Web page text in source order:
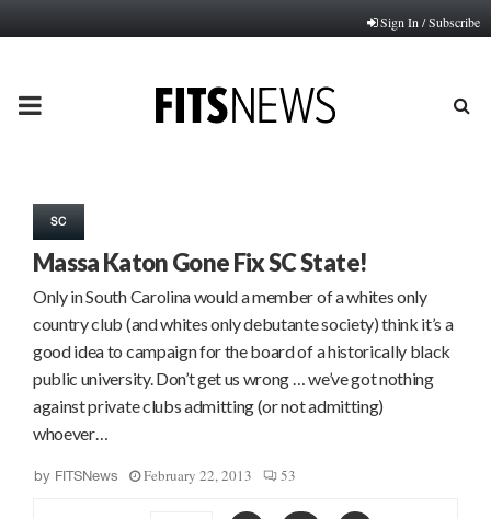
Sign In / Subscribe
PRIMARY
SC
Massa Katon Gone Fix SC State!
Only in South Carolina would a member of a whites only
country club (and whites only debutante society) think it’s a
good idea to campaign for the board of a historically black
public university. Don’t get us wrong … we’ve got nothing
against private clubs admitting (or not admitting)
whoever…
by FITSNews February 22, 2013 53